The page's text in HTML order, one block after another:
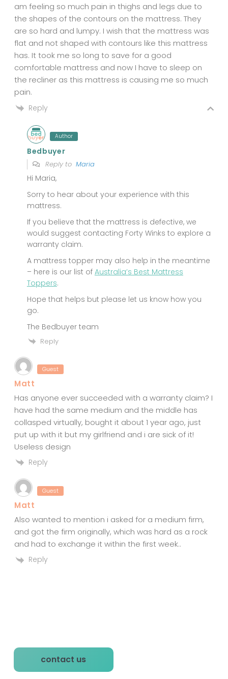
am feeling so much pain in thighs and legs due to
the shapes of the contours on the mattress. They
are so hard and lumpy. I wish that the mattress was
flat and not shaped with contours like this mattress
has. It took me so long to save for a good
comfortable mattress and now I have to sleep on
the recliner as this mattress is causing me so much
pain.
Reply
Author
Bedbuyer
Reply to Maria
Hi Maria,
Sorry to hear about your experience with this
mattress.
If you believe that the mattress is defective, we
would suggest contacting Forty Winks to explore a
warranty claim.
A mattress topper may also help in the meantime
– here is our list of Australia’s Best Mattress
Toppers.
Hope that helps but please let us know how you
go.
The Bedbuyer team
Reply
Guest
Matt
Has anyone ever succeeded with a warranty claim? I
have had the same medium and the middle has
collasped virtually, bought it about 1 year ago, just
put up with it but my girlfriend and i are sick of it!
Useless design
Reply
Guest
Matt
Also wanted to mention i asked for a medium firm,
and got the firm originally, which was hard as a rock
and had to exchange it within the first week..
Reply
P
contact us